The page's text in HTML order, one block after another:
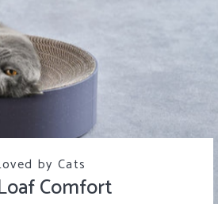
by Cats
Comfort